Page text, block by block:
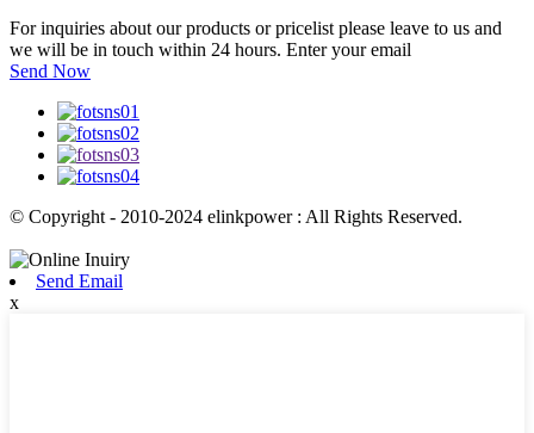
For inquiries about our products or pricelist please leave to us and
we will be in touch within 24 hours. Enter your email
Send Now
© Copyright - 2010-2024 elinkpower : All Rights Reserved.
Send Email
x